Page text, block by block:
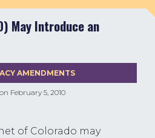
May Introduce an
February 5, 2010
AMENDMENTS
of Colorado may